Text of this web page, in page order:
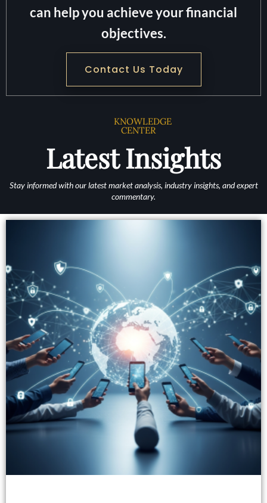
can help you achieve your financial
objectives.
Contact Us Today
KNOWLEDGE
CENTER
Latest Insights
Stay informed with our latest market analysis, industry insights, and expert
commentary.